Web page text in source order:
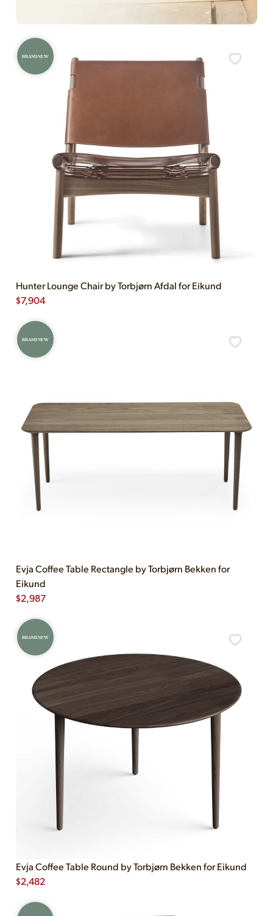
BRAND NEW
Hunter Lounge Chair by Torbjørn Afdal for Eikund
$7,904
BRAND NEW
Evja Coffee Table Rectangle by Torbjørn Bekken for
Eikund
$2,987
BRAND NEW
Evja Coffee Table Round by Torbjørn Bekken for Eikund
$2,482